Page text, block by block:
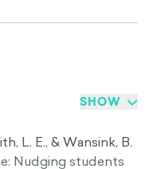
SHOW
L. E., & Wansink, B.
Nudging students